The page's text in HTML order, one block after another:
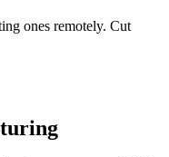
ones remotely. Cut